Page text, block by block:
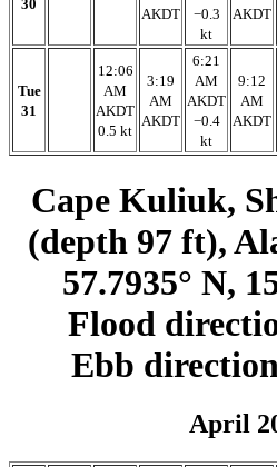
30
AKDT
−0.3
kt
AKDT
Tue
31
12:06
AM
AKDT
0.5 kt
3:19
AM
AKDT
6:21
AM
AKDT
−0.4
kt
9:12
AM
AKDT
Cape Kuliuk,
(depth 97 ft),
57.7935° N,
Flood
Ebb
April